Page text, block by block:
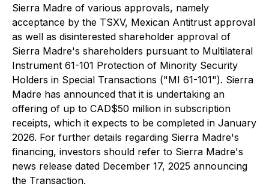
Sierra Madre of various approvals, namely
acceptance by the TSXV, Mexican Antitrust approval
as well as disinterested shareholder approval of
Sierra Madre's shareholders pursuant to Multilateral
Instrument 61-101 Protection of Minority Security
Holders in Special Transactions ("MI 61-101"). Sierra
Madre has announced that it is undertaking an
offering of up to CAD$50 million in subscription
receipts, which it expects to be completed in January
2026. For further details regarding Sierra Madre's
financing, investors should refer to Sierra Madre's
news release dated December 17, 2025 announcing
the Transaction.